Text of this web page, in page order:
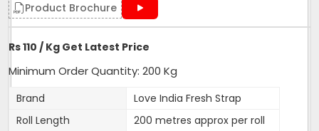
Product Brochure
Rs 110 / Kg Get Latest Price
Minimum Order Quantity: 200 Kg
Brand
Love India Fresh Strap
Roll Length
200 metres approx per roll